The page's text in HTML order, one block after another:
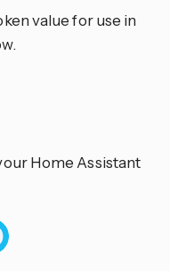
value for use in
Home Assistant